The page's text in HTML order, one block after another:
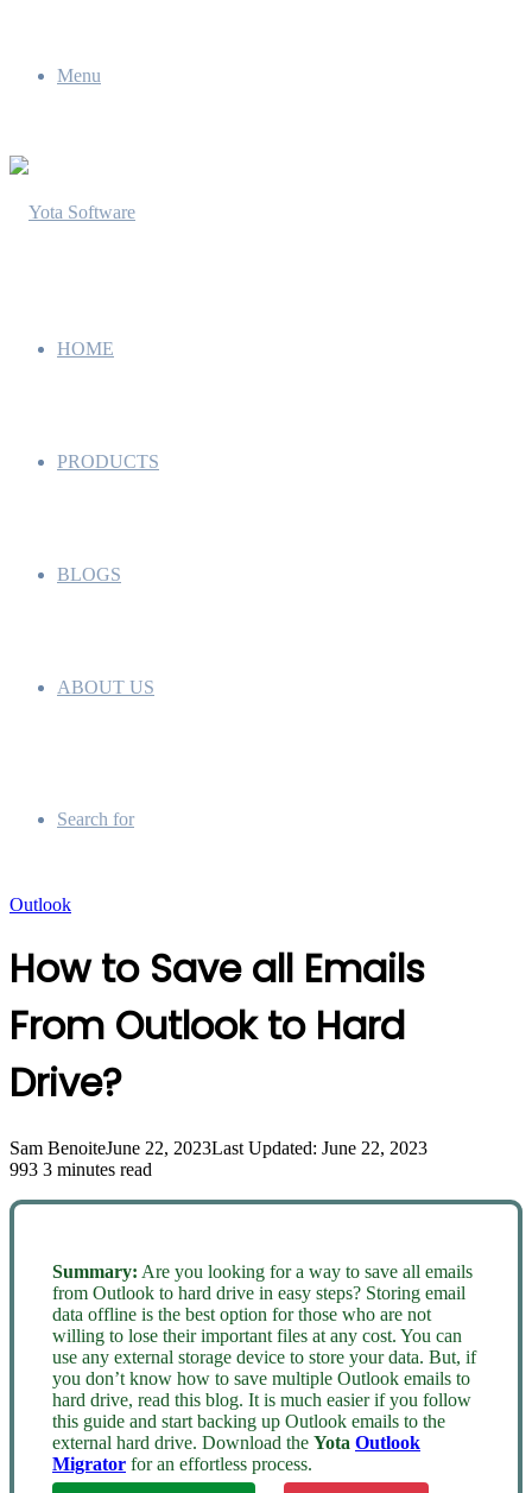
Menu
HOME
PRODUCTS
BLOGS
ABOUT US
Search for
Outlook
How to Save all Emails
From Outlook to Hard
Drive?
Sam BenoiteJune 22, 2023Last Updated: June 22, 2023
993 3 minutes read
Summary: Are you looking for a way to save all emails
from Outlook to hard drive in easy steps? Storing email
data offline is the best option for those who are not
willing to lose their important files at any cost. You can
use any external storage device to store your data. But, if
you don’t know how to save multiple Outlook emails to
hard drive, read this blog. It is much easier if you follow
this guide and start backing up Outlook emails to the
external hard drive. Download the Yota Outlook
Migrator for an effortless process.